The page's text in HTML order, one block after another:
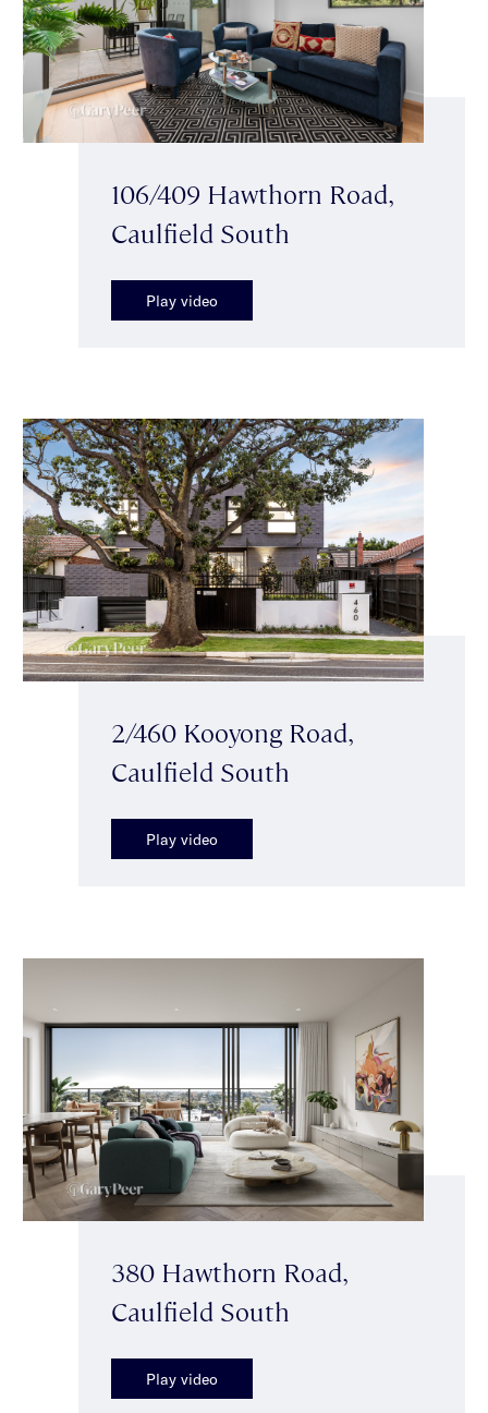
106/409 Hawthorn Road,
Caulfield South
Play video
2/460 Kooyong Road,
Caulfield South
Play video
380 Hawthorn Road,
Caulfield South
Play video